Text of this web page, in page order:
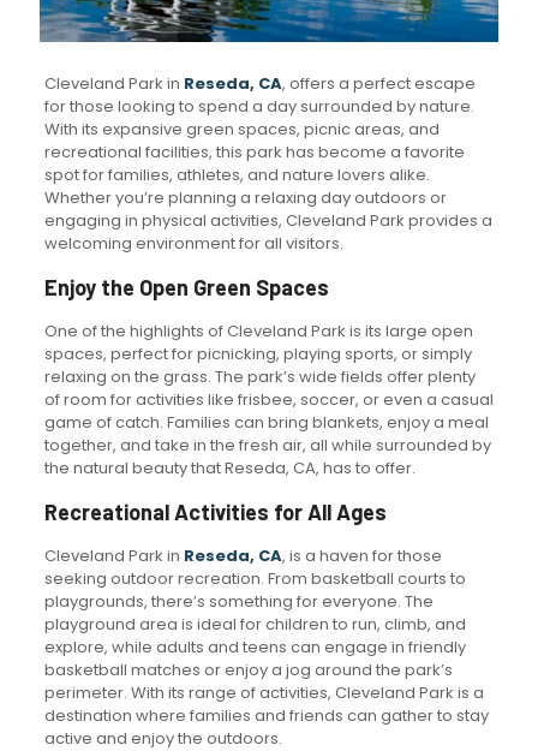
Cleveland Park in Reseda, CA, offers a perfect escape
for those looking to spend a day surrounded by nature.
With its expansive green spaces, picnic areas, and
recreational facilities, this park has become a favorite
spot for families, athletes, and nature lovers alike.
Whether you’re planning a relaxing day outdoors or
engaging in physical activities, Cleveland Park provides a
welcoming environment for all visitors.
Enjoy the Open Green Spaces
One of the highlights of Cleveland Park is its large open
spaces, perfect for picnicking, playing sports, or simply
relaxing on the grass. The park’s wide fields offer plenty
of room for activities like frisbee, soccer, or even a casual
game of catch. Families can bring blankets, enjoy a meal
together, and take in the fresh air, all while surrounded by
the natural beauty that Reseda, CA, has to offer.
Recreational Activities for All Ages
Cleveland Park in Reseda, CA, is a haven for those
seeking outdoor recreation. From basketball courts to
playgrounds, there’s something for everyone. The
playground area is ideal for children to run, climb, and
explore, while adults and teens can engage in friendly
basketball matches or enjoy a jog around the park’s
perimeter. With its range of activities, Cleveland Park is a
destination where families and friends can gather to stay
active and enjoy the outdoors.